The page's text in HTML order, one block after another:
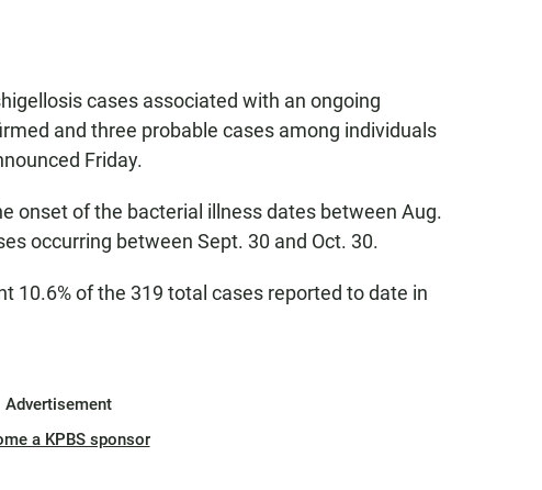
cases associated with an ongoing
and three probable cases among individuals
Friday.
onset of the bacterial illness dates between Aug.
occurring between Sept. 30 and Oct. 30.
10.6% of the 319 total cases reported to date in
Advertisement
a KPBS sponsor